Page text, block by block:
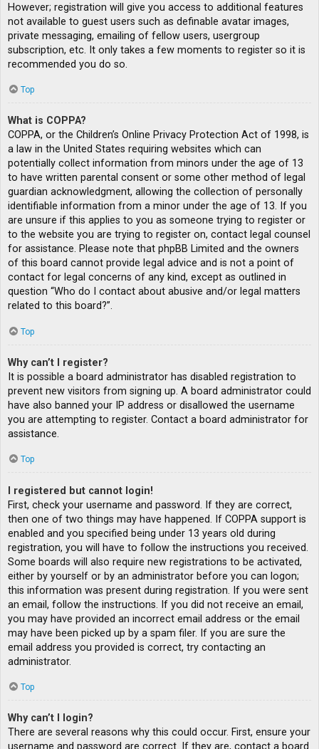
However; registration will give you access to additional features
not available to guest users such as definable avatar images,
private messaging, emailing of fellow users, usergroup
subscription, etc. It only takes a few moments to register so it is
recommended you do so.
Top
What is COPPA?
COPPA, or the Children’s Online Privacy Protection Act of 1998, is
a law in the United States requiring websites which can
potentially collect information from minors under the age of 13
to have written parental consent or some other method of legal
guardian acknowledgment, allowing the collection of personally
identifiable information from a minor under the age of 13. If you
are unsure if this applies to you as someone trying to register or
to the website you are trying to register on, contact legal counsel
for assistance. Please note that phpBB Limited and the owners
of this board cannot provide legal advice and is not a point of
contact for legal concerns of any kind, except as outlined in
question “Who do I contact about abusive and/or legal matters
related to this board?”.
Top
Why can’t I register?
It is possible a board administrator has disabled registration to
prevent new visitors from signing up. A board administrator could
have also banned your IP address or disallowed the username
you are attempting to register. Contact a board administrator for
assistance.
Top
I registered but cannot login!
First, check your username and password. If they are correct,
then one of two things may have happened. If COPPA support is
enabled and you specified being under 13 years old during
registration, you will have to follow the instructions you received.
Some boards will also require new registrations to be activated,
either by yourself or by an administrator before you can logon;
this information was present during registration. If you were sent
an email, follow the instructions. If you did not receive an email,
you may have provided an incorrect email address or the email
may have been picked up by a spam filer. If you are sure the
email address you provided is correct, try contacting an
administrator.
Top
Why can’t I login?
There are several reasons why this could occur. First, ensure your